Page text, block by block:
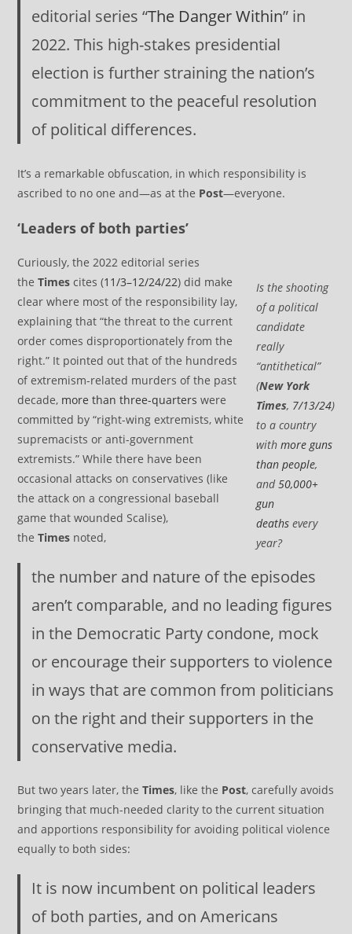
editorial series “The Danger Within” in
2022. This high-stakes presidential
election is further straining the nation’s
commitment to the peaceful resolution
of political differences.
It’s a remarkable obfuscation, in which responsibility is
ascribed to no one and—as at the Post—everyone.
‘Leaders of both parties’
Is the shooting
of a political
candidate
really
“antithetical”
(New York
Times, 7/13/24)
to a country
with more guns
than people,
and50,000+
gun
deathsevery
year?
Curiously, the 2022 editorial series
theTimes cites (11/3–12/24/22) did make
clear where most of the responsibility lay,
explaining that “the threat to the current
order comes disproportionately from the
right.” It pointed out that of the hundreds
of extremism-related murders of the past
decade, more than three-quarters were
committed by “right-wing extremists, white
supremacists or anti-government
extremists.” While there have been
occasional attacks on conservatives (like
the attack on a congressional baseball
game that wounded Scalise),
theTimes noted,
the number and nature of the episodes
aren’t comparable, and no leading figures
in the Democratic Party condone, mock
or encourage their supporters to violence
in ways that are common from politicians
on the right and their supporters in the
conservative media.
But two years later, theTimes, like the Post, carefully avoids
bringing that much-needed clarity to the current situation
and apportions responsibility for avoiding political violence
equally to both sides:
It is now incumbent on political leaders
of both parties, and on Americans